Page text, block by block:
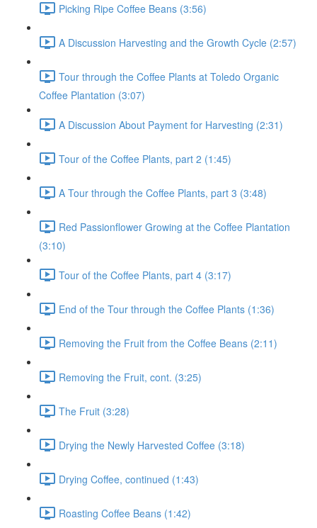
Picking Ripe Coffee Beans (3:56)
A Discussion Harvesting and the Growth Cycle (2:57)
Tour through the Coffee Plants at Toledo Organic
Coffee Plantation (3:07)
A Discussion About Payment for Harvesting (2:31)
Tour of the Coffee Plants, part 2 (1:45)
A Tour through the Coffee Plants, part 3 (3:48)
Red Passionflower Growing at the Coffee Plantation
(3:10)
Tour of the Coffee Plants, part 4 (3:17)
End of the Tour through the Coffee Plants (1:36)
Removing the Fruit from the Coffee Beans (2:11)
Removing the Fruit, cont. (3:25)
The Fruit (3:28)
Drying the Newly Harvested Coffee (3:18)
Drying Coffee, continued (1:43)
Roasting Coffee Beans (1:42)